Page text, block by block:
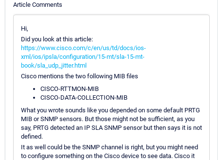
Article Comments
Hi,
Did you look at this article:
https://www.cisco.com/c/en/us/td/docs/ios-
xml/ios/ipsla/configuration/15-mt/sla-15-mt-
book/sla_udp_jitter.html
Cisco mentions the two following MIB files
CISCO-RTTMON-MIB
CISCO-DATA-COLLECTION-MIB
What you wrote sounds like you depended on some default PRTG
MIB or SNMP sensors. But those might not be sufficient, as you
say, PRTG detected an IP SLA SNMP sensor but then says it is not
defined.
It as well could be the SNMP channel is right, but you might need
to configure something on the Cisco device to see data. Cisco it